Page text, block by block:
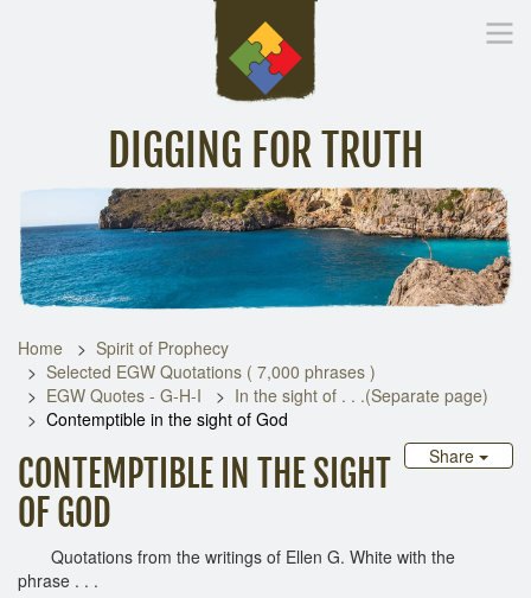
DIGGING FOR TRUTH
Inspirational Messages Digging Deeper Library
Home
Spirit of Prophecy
Selected EGW Quotations ( 7,000 phrases )
EGW Quotes - G-H-I
In the sight of . . .(Separate page)
Contemptible in the sight of God
Share
CONTEMPTIBLE IN THE SIGHT
OF GOD
Quotations from the writings of Ellen G. White with the
phrase . . .